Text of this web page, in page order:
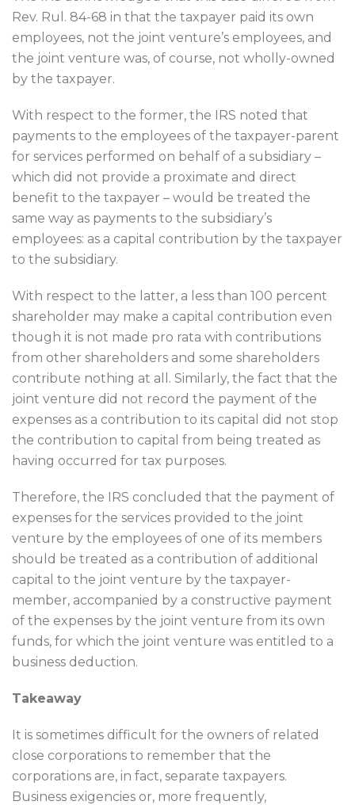
Rev. Rul. 84-68 in that the taxpayer paid its own
employees, not the joint venture’s employees, and
the joint venture was, of course, not wholly-owned
by the taxpayer.
With respect to the former, the IRS noted that
payments to the employees of the taxpayer-parent
for services performed on behalf of a subsidiary –
which did not provide a proximate and direct
benefit to the taxpayer – would be treated the
same way as payments to the subsidiary’s
employees: as a capital contribution by the taxpayer
to the subsidiary.
With respect to the latter, a less than 100 percent
shareholder may make a capital contribution even
though it is not made pro rata with contributions
from other shareholders and some shareholders
contribute nothing at all. Similarly, the fact that the
joint venture did not record the payment of the
expenses as a contribution to its capital did not stop
the contribution to capital from being treated as
having occurred for tax purposes.
Therefore, the IRS concluded that the payment of
expenses for the services provided to the joint
venture by the employees of one of its members
should be treated as a contribution of additional
capital to the joint venture by the taxpayer-
member, accompanied by a constructive payment
of the expenses by the joint venture from its own
funds, for which the joint venture was entitled to a
business deduction.
Takeaway
It is sometimes difficult for the owners of related
close corporations to remember that the
corporations are, in fact, separate taxpayers.
Business exigencies or, more frequently,